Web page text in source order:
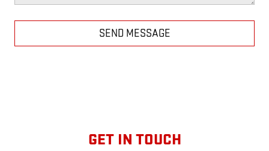
SEND MESSAGE
GET IN TOUCH